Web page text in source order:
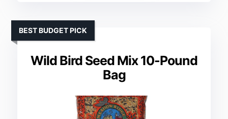
Wild Bird Seed Mix 10-Pound
Bag
BEST BUDGET PICK